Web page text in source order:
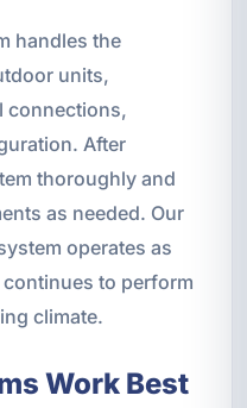
handles the
units,
connections,
After
thoroughly and
as needed. Our
operates as
to perform
climate.
Work Best